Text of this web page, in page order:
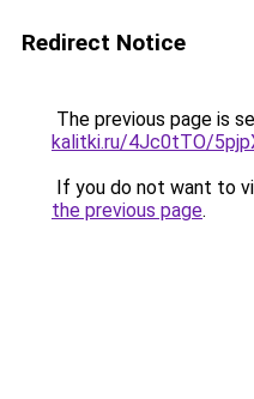
Redirect Notice
The previous page is
kalitki.ru/4Jc0tTO/
If you do not want to
the previous page.